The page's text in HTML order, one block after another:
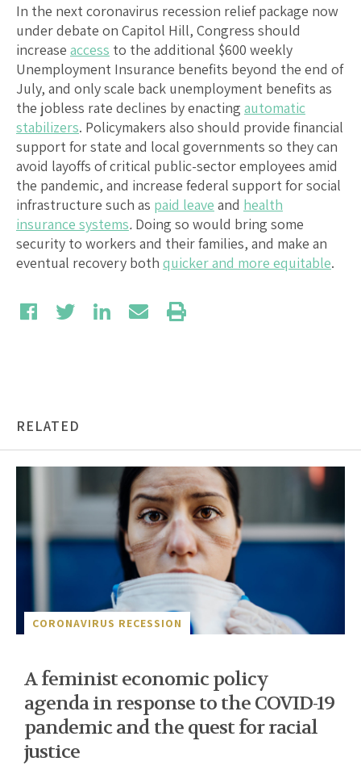
In the next coronavirus recession relief package now
under debate on Capitol Hill, Congress should
increase access to the additional $600 weekly
Unemployment Insurance benefits beyond the end of
July, and only scale back unemployment benefits as
the jobless rate declines by enacting automatic
stabilizers. Policymakers also should provide financial
support for state and local governments so they can
avoid layoffs of critical public-sector employees amid
the pandemic, and increase federal support for social
infrastructure such as paid leave and health
insurance systems. Doing so would bring some
security to workers and their families, and make an
eventual recovery both quicker and more equitable.
RELATED
CORONAVIRUS RECESSION
A feminist economic policy
agenda in response to the COVID-19
pandemic and the quest for racial
justice